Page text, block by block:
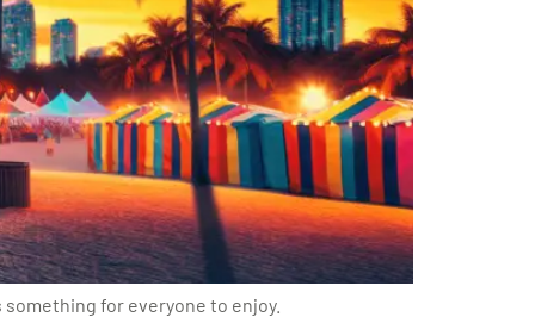
for everyone to enjoy.